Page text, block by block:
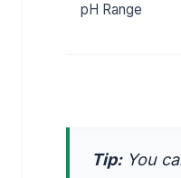
pH Range
Tip:You